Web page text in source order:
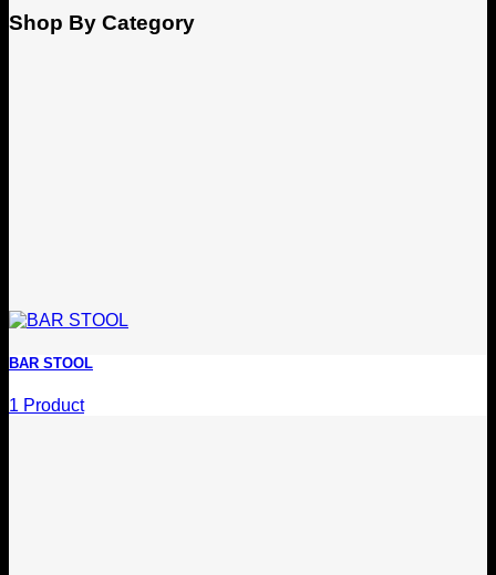
Shop By Category
BAR STOOL
1 Product